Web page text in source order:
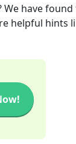
We have
helpful hints